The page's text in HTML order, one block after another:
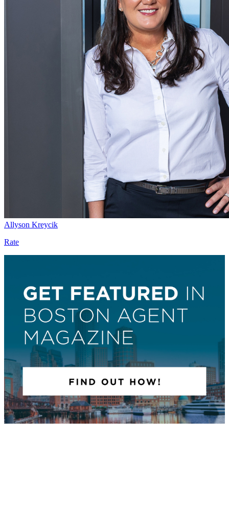
Allyson Kreycik
Rate